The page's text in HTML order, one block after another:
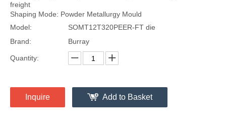
freight
Shaping Mode: Powder Metallurgy Mould
Model:
SOMT12T320PEER-FT die
Brand:
Burray
Quantity:
Inquire Add to Basket